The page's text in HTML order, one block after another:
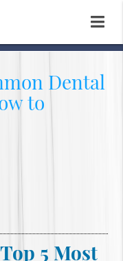
Dental
to
5 Most